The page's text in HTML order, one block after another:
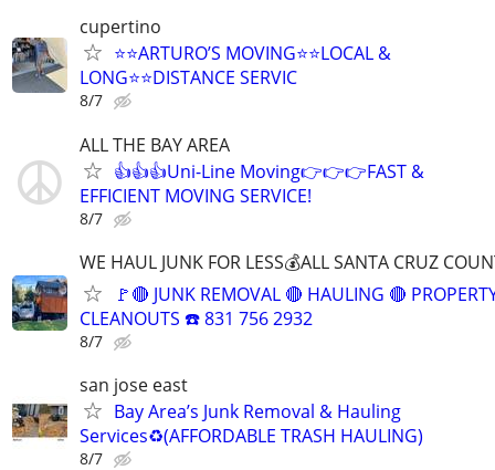
cupertino
⭐️⭐️ARTURO’S MOVING⭐️⭐️LOCAL &
LONG⭐️⭐️DISTANCE SERVIC
8/7
ALL THE BAY AREA
👍👍👍Uni-Line Moving👉👉👉FAST &
EFFICIENT MOVING SERVICE!
8/7
WE HAUL JUNK FOR LESS💰ALL SANTA CRUZ
🚩🔴 JUNK REMOVAL 🔴 HAULING 🔴
CLEANOUTS ☎️ 831 756 2932
8/7
san jose east
Bay Area’s Junk Removal & Hauling
Services♻️(AFFORDABLE TRASH HAULING)
8/7